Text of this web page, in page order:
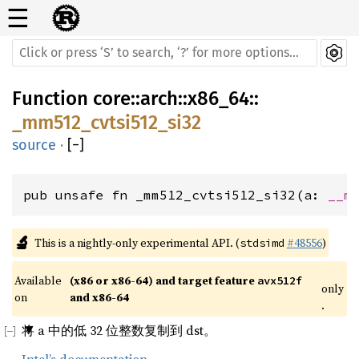
☰
Function core::arch::x86_64::
_mm512_cvtsi512_si32
source · [−]
pub unsafe fn _mm512_cvtsi512_si32(a:
🔬 This is a nightly-only experimental API. (stdsimd #48556)
Available
on
(x86 or x86-64) and target feature avx512f
and x86-64
only
.
将 a 中的低 32 位整数复制到 dst。